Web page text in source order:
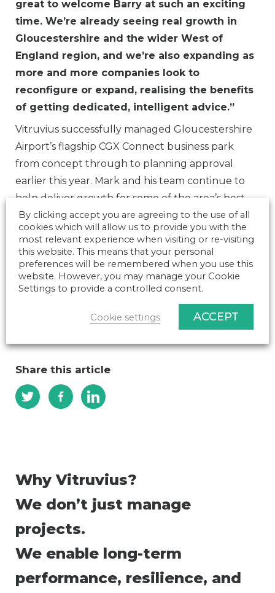
great to welcome Barry at such an exciting
time. We’re already seeing real growth in
Gloucestershire and the wider West of
England region, and we’re also expanding as
more and more companies look to
reconfigure or expand, realising the benefits
of getting dedicated, intelligent advice.”
Vitruvius successfully managed Gloucestershire
Airport’s flagship CGX Connect business park
from concept through to planning approval
earlier this year. Mark and his team continue to
help deliver growth for some of the area’s best-
known names including Hartpury College and
University, Cotteswold Dairy, Blackfriars
Gloucester, and the Science Museum National
Collection Centre near Swindon.
Top investment expert joins Gloucestershire
construction management company – NK Media
(businessinnovationmag.co.uk)
Share this article
Why Vitruvius?
We don’t just manage
projects.
We enable long-term
performance, resilience, and
By clicking accept you are agreeing to the use of all
cookies which will allow us to provide you with the
most relevant experience when visiting or re-visiting
this website. This means that your personal
preferences will be remembered when you use this
website. However, you may manage your Cookie
Settings to provide a controlled consent.
Cookie settings ACCEPT